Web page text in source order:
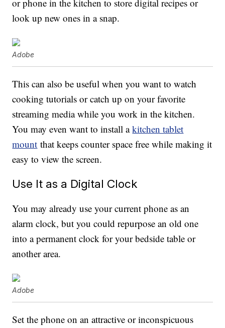
or phone in the kitchen to store digital recipes or
look up new ones in a snap.
Adobe
This can also be useful when you want to watch
cooking tutorials or catch up on your favorite
streaming media while you work in the kitchen.
You may even want to install akitchen tablet
mount that keeps counter space free while making it
easy to view the screen.
Use It as a Digital Clock
You may already use your current phone as an
alarm clock, but you could repurpose an old one
into a permanent clock for your bedside table or
another area.
Adobe
Set the phone on an attractive or inconspicuous